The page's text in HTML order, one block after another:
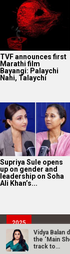
TVF announces first
Marathi film
Bayangi: Palaychi
Nahi, Talaychi
Supriya Sule opens
up on gender and
leadership on Soha
Ali Khan’s...
2025
9
AUG
Vidya Balan
the ‘Main
track to…